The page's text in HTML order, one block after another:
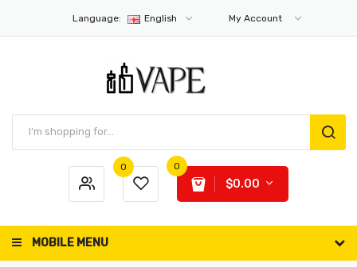
Language: English My Account
0 0
$0.00
MOBILE MENU